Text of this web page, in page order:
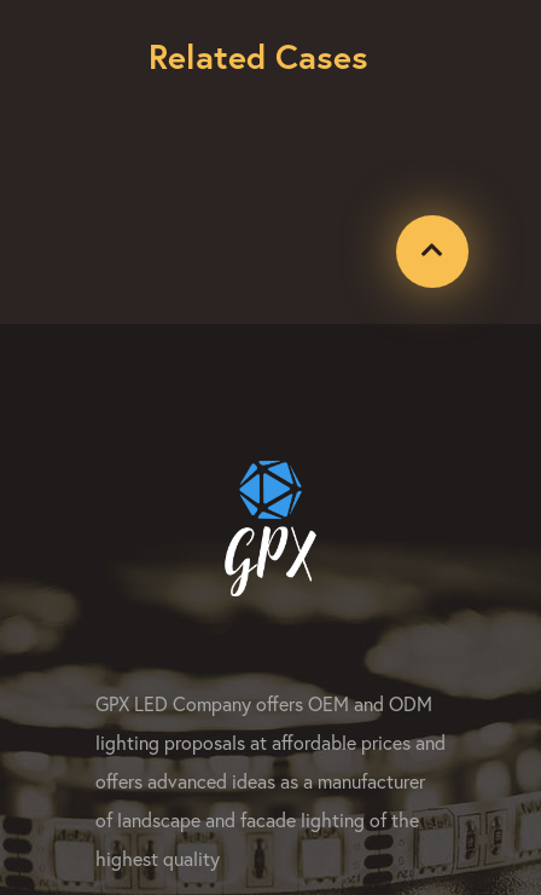
Related Cases
GPX LED Company offers OEM and ODM
lighting proposals at affordable prices and
offers advanced ideas as a manufacturer
of landscape and facade lighting of the
highest quality